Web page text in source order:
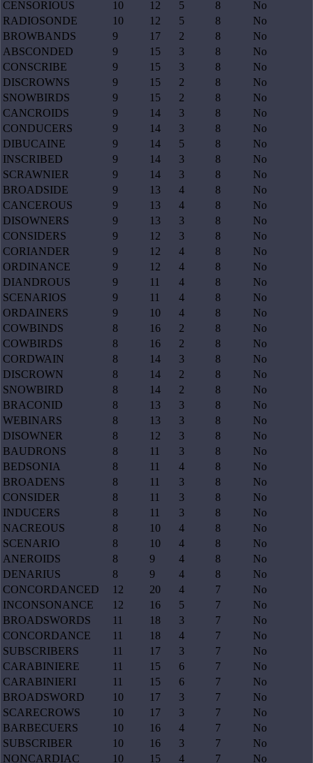
CENSORIOUS
10 12 5 8
No
RADIOSONDE
10 12 5 8
No
BROWBANDS
9 17 2 8
No
ABSCONDED
9 15 3 8
No
CONSCRIBE
9 15 3 8
No
DISCROWNS
9 15 2 8
No
SNOWBIRDS
9 15 2 8
No
CANCROIDS
9 14 3 8
No
CONDUCERS
9 14 3 8
No
DIBUCAINE
9 14 5 8
No
INSCRIBED
9 14 3 8
No
SCRAWNIER
9 14 3 8
No
BROADSIDE
9 13 4 8
No
CANCEROUS
9 13 4 8
No
DISOWNERS
9 13 3 8
No
CONSIDERS
9 12 3 8
No
CORIANDER
9 12 4 8
No
ORDINANCE
9 12 4 8
No
DIANDROUS
9 11 4 8
No
SCENARIOS
9 11 4 8
No
ORDAINERS
9 10 4 8
No
COWBINDS
8 16 2 8
No
COWBIRDS
8 16 2 8
No
CORDWAIN
8 14 3 8
No
DISCROWN
8 14 2 8
No
SNOWBIRD
8 14 2 8
No
BRACONID
8 13 3 8
No
WEBINARS
8 13 3 8
No
DISOWNER
8 12 3 8
No
BAUDRONS
8 11 3 8
No
BEDSONIA
8 11 4 8
No
BROADENS
8 11 3 8
No
CONSIDER
8 11 3 8
No
INDUCERS
8 11 3 8
No
NACREOUS
8 10 4 8
No
SCENARIO
8 10 4 8
No
ANEROIDS
8 9 4 8
No
DENARIUS
8 9 4 8
No
CONCORDANCED
12 20 4 7
No
INCONSONANCE
12 16 5 7
No
BROADSWORDS
11 18 3 7
No
CONCORDANCE
11 18 4 7
No
SUBSCRIBERS
11 17 3 7
No
CARABINIERE
11 15 6 7
No
CARABINIERI
11 15 6 7
No
BROADSWORD
10 17 3 7
No
SCARECROWS
10 17 3 7
No
BARBECUERS
10 16 4 7
No
SUBSCRIBER
10 16 3 7
No
NONCARDIAC
10 15 4 7 No